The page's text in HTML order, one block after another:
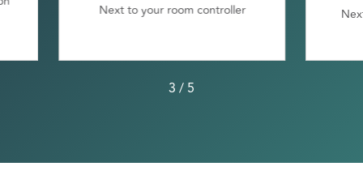
Next to your room controller –
3 / 5